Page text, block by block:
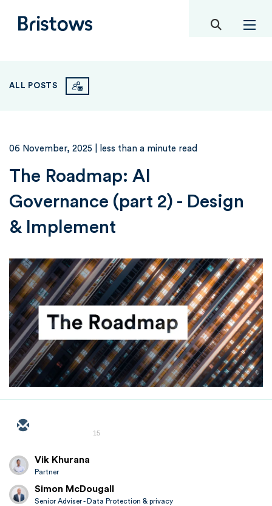
Bristows toggle
ALL POSTS
06 November, 2025 | less than a minute read
The Roadmap: AI
Governance (part 2) - Design
& Implement
15
Vik Khurana
Partner
Simon McDougall
Senior Adviser - Data Protection & privacy